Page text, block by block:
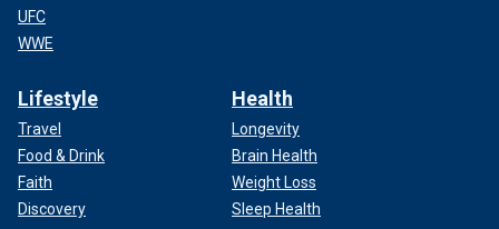
UFC
WWE
Lifestyle
Travel
Food & Drink
Faith
Discovery
Health
Longevity
Brain Health
Weight Loss
Sleep Health